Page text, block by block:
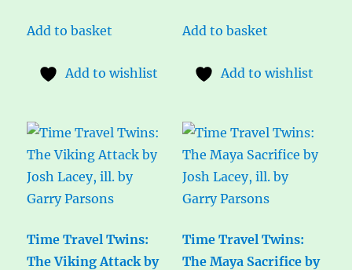
Add to basket
Add to wishlist
Add to basket
Add to wishlist
Time Travel Twins:
The Viking Attack by
Time Travel Twins:
The Maya Sacrifice by